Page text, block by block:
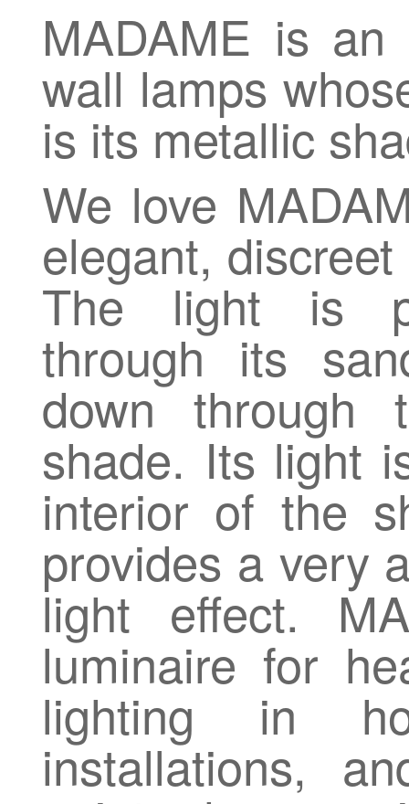
MADAME is
wall lamps
is its metallic
We love
elegant,
The light is
through its
down through
shade. Its light
interior of the
provides a very
light effect.
luminaire for
lighting in
installations,